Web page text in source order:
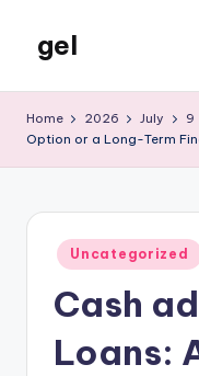
content
gel
Blog
Home 2026 July 9
Option or a Long-Term
Posted
in
Uncategorized
Cash
Loans: